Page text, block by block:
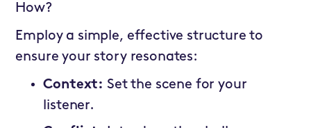
How?
Employ a simple, effective structure to
ensure your story resonates:
Context: Set the scene for your
listener.